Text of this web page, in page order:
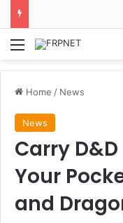
Menu
Home / News
News
Carry
Your
and